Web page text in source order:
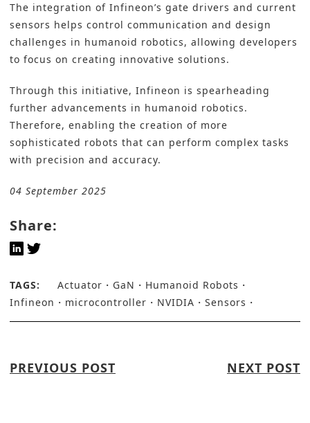
The integration of Infineon’s gate drivers and current
sensors helps control communication and design
challenges in humanoid robotics, allowing developers
to focus on creating innovative solutions.
Through this initiative, Infineon is spearheading
further advancements in humanoid robotics.
Therefore, enabling the creation of more
sophisticated robots that can perform complex tasks
with precision and accuracy.
04 September 2025
Share:
TAGS: Actuator GaN
Humanoid Robots
Infineon
microcontroller NVIDIA Sensors
PREVIOUS POST NEXT POST